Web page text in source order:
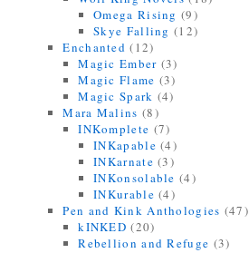
Omega Rising (9)
Skye Falling (12)
Enchanted (12)
Magic Ember (3)
Magic Flame (3)
Magic Spark (4)
Mara Malins (8)
INKomplete (7)
INKapable (4)
INKarnate (3)
INKonsolable (4)
INKurable (4)
Pen and Kink Anthologies (47)
kINKED (20)
Rebellion and Refuge (3)